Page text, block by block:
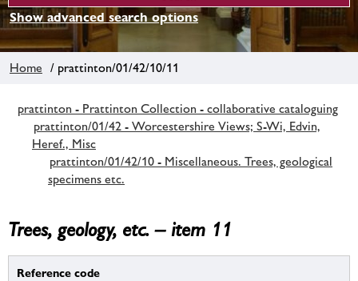
Show advanced search options
Home / prattinton/01/42/10/11
prattinton - Prattinton Collection - collaborative cataloguing
prattinton/01/42 - Worcestershire Views; S-Wi, Edvin,
Heref., Misc
prattinton/01/42/10 - Miscellaneous. Trees, geological
specimens etc.
Trees, geology, etc. – item 11
Reference code